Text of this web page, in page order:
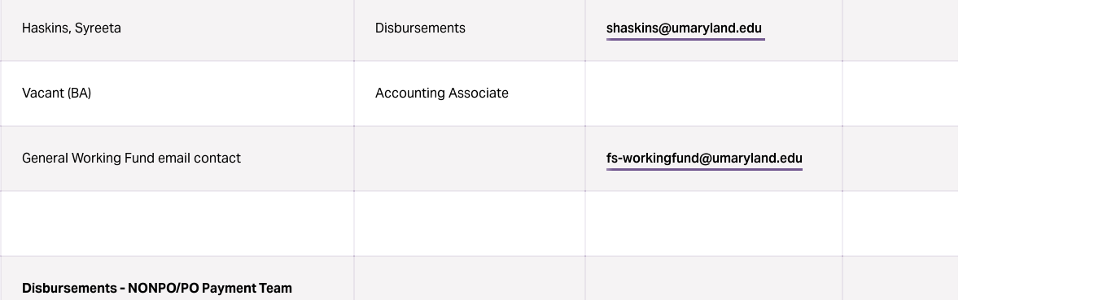
Haskins, Syreeta Disbursements shaskins@umaryland.edu
Vacant (BA) Accounting Associate
General Working Fund email contact fs-workingfund@umaryland.edu
Disbursements - NONPO/PO Payment Team